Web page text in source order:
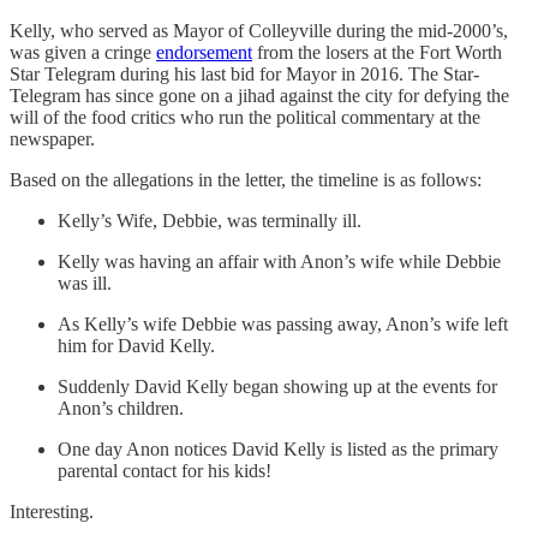
Kelly, who served as Mayor of Colleyville during the mid-2000’s,
was given a cringe endorsement from the losers at the Fort Worth
Star Telegram during his last bid for Mayor in 2016. The Star-
Telegram has since gone on a jihad against the city for defying the
will of the food critics who run the political commentary at the
newspaper.
Based on the allegations in the letter, the timeline is as follows:
Kelly’s Wife, Debbie, was terminally ill.
Kelly was having an affair with Anon’s wife while Debbie
was ill.
As Kelly’s wife Debbie was passing away, Anon’s wife left
him for David Kelly.
Suddenly David Kelly began showing up at the events for
Anon’s children.
One day Anon notices David Kelly is listed as the primary
parental contact for his kids!
Interesting.